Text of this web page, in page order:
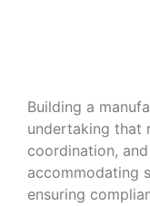
Building a
undertaking that
coordination,
accommodating
ensuring